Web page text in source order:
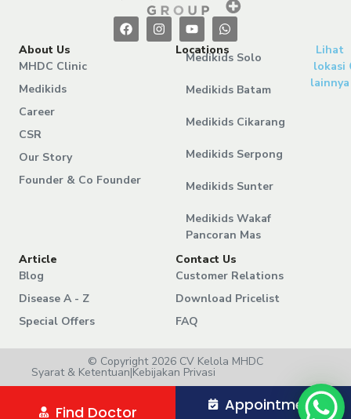
About Us
MHDC Clinic
Medikids
Career
CSR
Our Story
Founder & Co Founder
Locations
Medikids Solo
Medikids Batam
Medikids Cikarang
Medikids Serpong
Medikids Sunter
Medikids Wakaf
Pancoran Mas
Lihat
lokasi
lainnya
Article
Blog
Disease A - Z
Special Offers
Contact Us
Customer Relations
Download Pricelist
FAQ
© Copyright 2026 CV Kelola MHDC
Syarat & Ketentuan|Kebijakan Privasi
Find Doctor Appointment